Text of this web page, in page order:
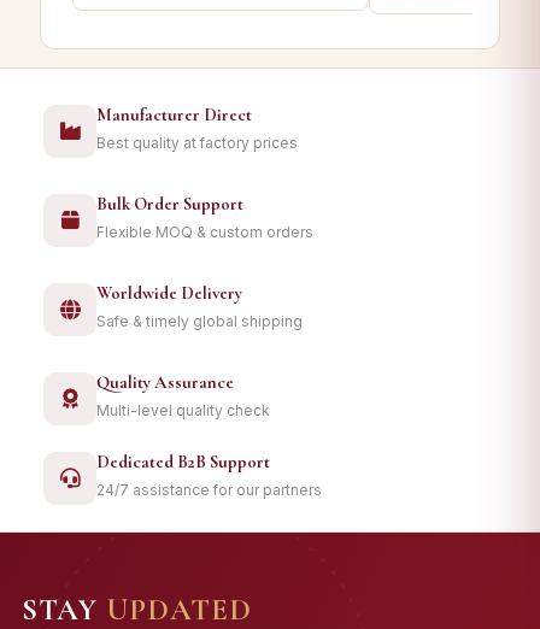
Manufacturer Direct
Best quality at factory prices
Bulk Order Support
Flexible MOQ & custom orders
Worldwide Delivery
Safe & timely global shipping
Quality Assurance
Multi-level quality check
Dedicated B2B Support
24/7 assistance for our partners
STAY UPDATED